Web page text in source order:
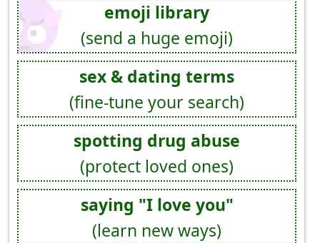
emoji library
(send a huge emoji)
sex & dating terms
(fine-tune your search)
spotting drug abuse
(protect loved ones)
saying "I love you"
(learn new ways)